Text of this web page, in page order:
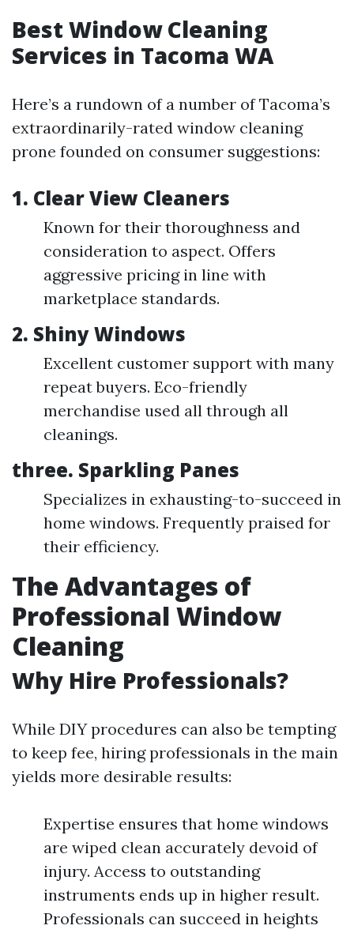
Best Window Cleaning
Services in Tacoma WA
Here’s a rundown of a number of Tacoma’s
extraordinarily-rated window cleaning
prone founded on consumer suggestions:
1. Clear View Cleaners
Known for their thoroughness and
consideration to aspect. Offers
aggressive pricing in line with
marketplace standards.
2. Shiny Windows
Excellent customer support with many
repeat buyers. Eco-friendly
merchandise used all through all
cleanings.
three. Sparkling Panes
Specializes in exhausting-to-succeed in
home windows. Frequently praised for
their efficiency.
The Advantages of
Professional Window
Cleaning
Why Hire Professionals?
While DIY procedures can also be tempting
to keep fee, hiring professionals in the main
yields more desirable results:
Expertise ensures that home windows
are wiped clean accurately devoid of
injury. Access to outstanding
instruments ends up in higher result.
Professionals can succeed in heights